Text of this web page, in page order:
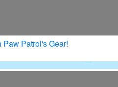
Paw Patrol's Gear!